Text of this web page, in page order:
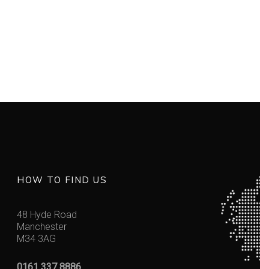
HOW TO FIND US
48 Hyde Road
Manchester
M34 3AG